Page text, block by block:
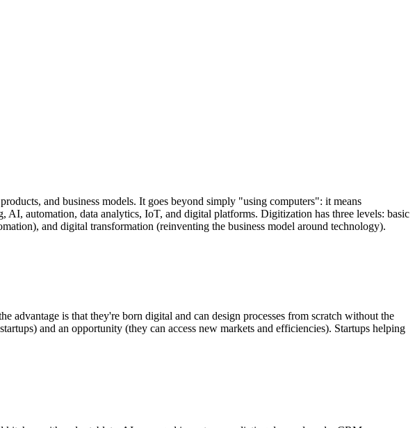
and business models. It goes beyond simply "using computers": it means
automation, data analytics, IoT, and digital platforms. Digitization has three levels: basic
and digital transformation (reinventing the business model around technology).
is that they're born digital and can design processes from scratch without the
and an opportunity (they can access new markets and efficiencies). Startups helping